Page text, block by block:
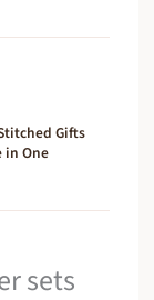
Gifts
in One
sets